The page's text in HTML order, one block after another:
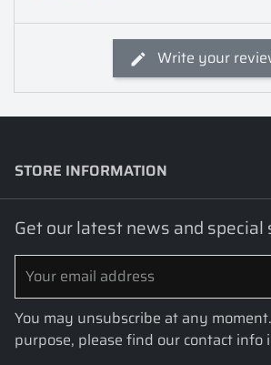
Write your
STORE INFORMATION
Get our latest news and special
You may unsubscribe at any
purpose, please find our contact info